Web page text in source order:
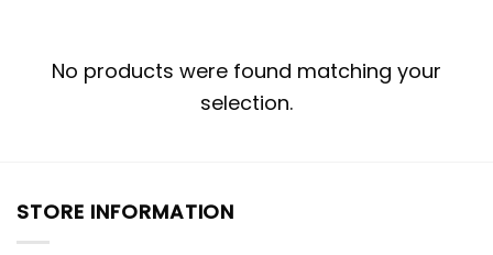
No products were found matching your
selection.
STORE INFORMATION